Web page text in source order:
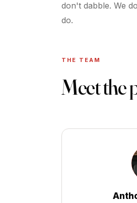
don't dabble. We
do.
THE TEAM
Meet the